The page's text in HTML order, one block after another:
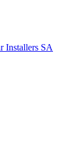
Installers SA